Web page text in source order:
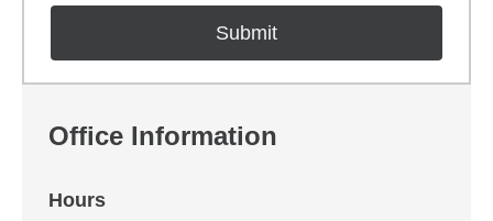
Office Information
Hours